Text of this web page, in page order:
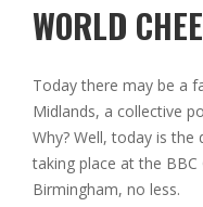
WORLD
Today there may be a
Midlands, a collective
Why? Well, today is the
taking place at the
Birmingham, no less.